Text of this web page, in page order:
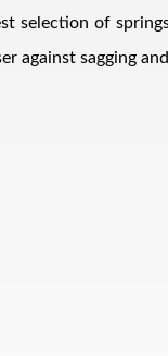
selection of
against sagging